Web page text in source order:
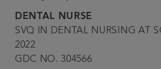
DENTAL NURSE
SVQ IN DENTAL NURSING AT
2022
GDC NO. 304566